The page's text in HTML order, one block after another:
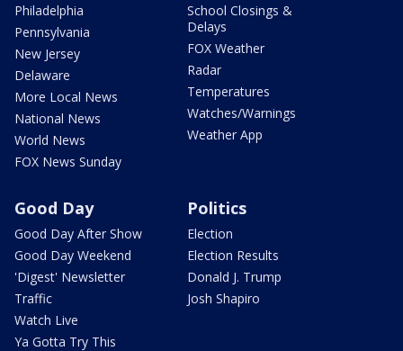
Philadelphia
Pennsylvania
New Jersey
Delaware
More Local News
National News
World News
FOX News Sunday
School Closings &
Delays
FOX Weather
Radar
Temperatures
Watches/Warnings
Weather App
Good Day
Good Day After Show
Good Day Weekend
'Digest' Newsletter
Traffic
Watch Live
Ya Gotta Try This
Politics
Election
Election Results
Donald J. Trump
Josh Shapiro